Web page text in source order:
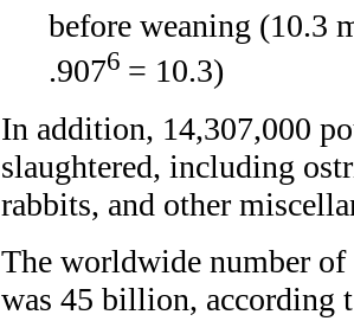
before weaning (10.3
.9076 = 10.3)
In addition, 14,307,000
slaughtered, including
rabbits, and other
The worldwide number
was 45 billion, according